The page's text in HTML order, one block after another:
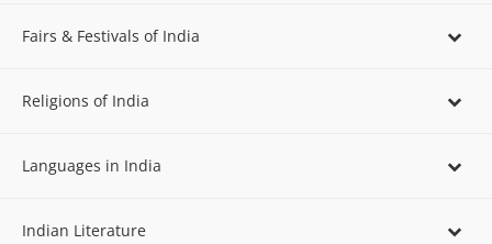
Fairs & Festivals of India
Religions of India
Languages in India
Indian Literature